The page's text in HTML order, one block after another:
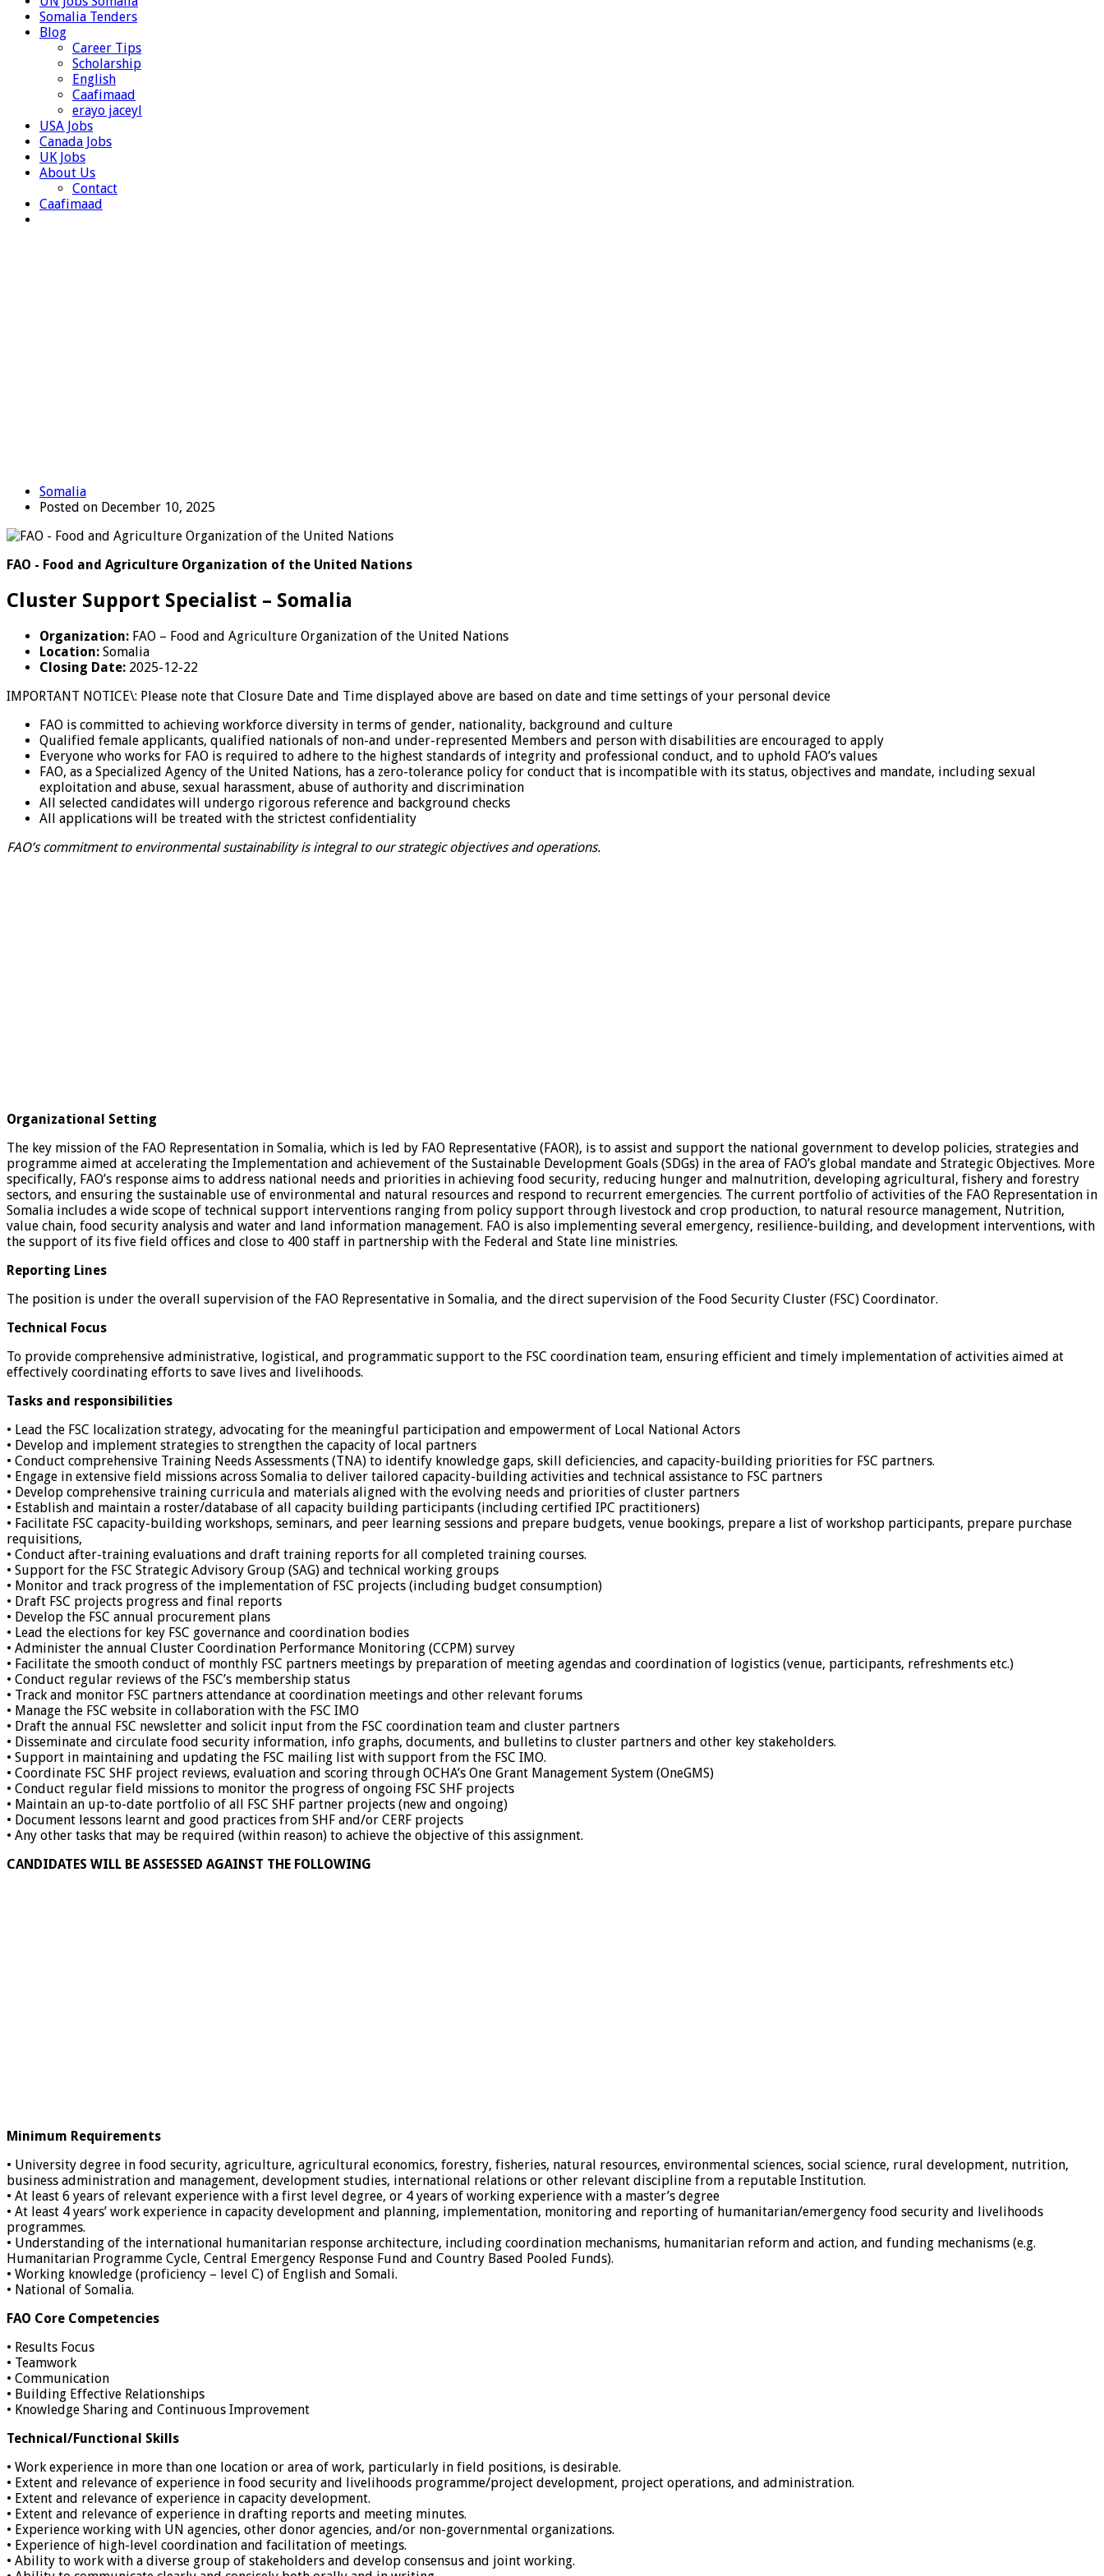
Somalia Tenders
Blog
Career Tips
Scholarship
English
Caafimaad
erayo jaceyl
USA Jobs
Canada Jobs
UK Jobs
About Us
Contact
Caafimaad
Somalia
Posted on December 10, 2025
FAO - Food and Agriculture Organization of the United Nations
Cluster Support Specialist – Somalia
Organization: FAO – Food and Agriculture Organization of the United Nations
Location: Somalia
Closing Date: 2025-12-22
IMPORTANT NOTICE\: Please note that Closure Date and Time displayed above are based on date and time settings of your personal device
FAO is committed to achieving workforce diversity in terms of gender, nationality, background and culture
Qualified female applicants, qualified nationals of non-and under-represented Members and person with disabilities are encouraged to apply
Everyone who works for FAO is required to adhere to the highest standards of integrity and professional conduct, and to uphold FAO’s values
FAO, as a Specialized Agency of the United Nations, has a zero-tolerance policy for conduct that is incompatible with its status, objectives and mandate, including sexual
exploitation and abuse, sexual harassment, abuse of authority and discrimination
All selected candidates will undergo rigorous reference and background checks
All applications will be treated with the strictest confidentiality
FAO’s commitment to environmental sustainability is integral to our strategic objectives and operations.
Organizational Setting
The key mission of the FAO Representation in Somalia, which is led by FAO Representative (FAOR), is to assist and support the national government to develop policies, strategies and
programme aimed at accelerating the Implementation and achievement of the Sustainable Development Goals (SDGs) in the area of FAO’s global mandate and Strategic Objectives. More
specifically, FAO’s response aims to address national needs and priorities in achieving food security, reducing hunger and malnutrition, developing agricultural, fishery and forestry
sectors, and ensuring the sustainable use of environmental and natural resources and respond to recurrent emergencies. The current portfolio of activities of the FAO Representation in
Somalia includes a wide scope of technical support interventions ranging from policy support through livestock and crop production, to natural resource management, Nutrition,
value chain, food security analysis and water and land information management. FAO is also implementing several emergency, resilience-building, and development interventions, with
the support of its five field offices and close to 400 staff in partnership with the Federal and State line ministries.
Reporting Lines
The position is under the overall supervision of the FAO Representative in Somalia, and the direct supervision of the Food Security Cluster (FSC) Coordinator.
Technical Focus
To provide comprehensive administrative, logistical, and programmatic support to the FSC coordination team, ensuring efficient and timely implementation of activities aimed at
effectively coordinating efforts to save lives and livelihoods.
Tasks and responsibilities
• Lead the FSC localization strategy, advocating for the meaningful participation and empowerment of Local National Actors
• Develop and implement strategies to strengthen the capacity of local partners
• Conduct comprehensive Training Needs Assessments (TNA) to identify knowledge gaps, skill deficiencies, and capacity-building priorities for FSC partners.
• Engage in extensive field missions across Somalia to deliver tailored capacity-building activities and technical assistance to FSC partners
• Develop comprehensive training curricula and materials aligned with the evolving needs and priorities of cluster partners
• Establish and maintain a roster/database of all capacity building participants (including certified IPC practitioners)
• Facilitate FSC capacity-building workshops, seminars, and peer learning sessions and prepare budgets, venue bookings, prepare a list of workshop participants, prepare purchase
requisitions,
• Conduct after-training evaluations and draft training reports for all completed training courses.
• Support for the FSC Strategic Advisory Group (SAG) and technical working groups
• Monitor and track progress of the implementation of FSC projects (including budget consumption)
• Draft FSC projects progress and final reports
• Develop the FSC annual procurement plans
• Lead the elections for key FSC governance and coordination bodies
• Administer the annual Cluster Coordination Performance Monitoring (CCPM) survey
• Facilitate the smooth conduct of monthly FSC partners meetings by preparation of meeting agendas and coordination of logistics (venue, participants, refreshments etc.)
• Conduct regular reviews of the FSC’s membership status
• Track and monitor FSC partners attendance at coordination meetings and other relevant forums
• Manage the FSC website in collaboration with the FSC IMO
• Draft the annual FSC newsletter and solicit input from the FSC coordination team and cluster partners
• Disseminate and circulate food security information, info graphs, documents, and bulletins to cluster partners and other key stakeholders.
• Support in maintaining and updating the FSC mailing list with support from the FSC IMO.
• Coordinate FSC SHF project reviews, evaluation and scoring through OCHA’s One Grant Management System (OneGMS)
• Conduct regular field missions to monitor the progress of ongoing FSC SHF projects
• Maintain an up-to-date portfolio of all FSC SHF partner projects (new and ongoing)
• Document lessons learnt and good practices from SHF and/or CERF projects
• Any other tasks that may be required (within reason) to achieve the objective of this assignment.
CANDIDATES WILL BE ASSESSED AGAINST THE FOLLOWING
Minimum Requirements
• University degree in food security, agriculture, agricultural economics, forestry, fisheries, natural resources, environmental sciences, social science, rural development, nutrition,
business administration and management, development studies, international relations or other relevant discipline from a reputable Institution.
• At least 6 years of relevant experience with a first level degree, or 4 years of working experience with a master’s degree
• At least 4 years’ work experience in capacity development and planning, implementation, monitoring and reporting of humanitarian/emergency food security and livelihoods
programmes.
• Understanding of the international humanitarian response architecture, including coordination mechanisms, humanitarian reform and action, and funding mechanisms (e.g.
Humanitarian Programme Cycle, Central Emergency Response Fund and Country Based Pooled Funds).
• Working knowledge (proficiency – level C) of English and Somali.
• National of Somalia.
FAO Core Competencies
• Results Focus
• Teamwork
• Communication
• Building Effective Relationships
• Knowledge Sharing and Continuous Improvement
Technical/Functional Skills
• Work experience in more than one location or area of work, particularly in field positions, is desirable.
• Extent and relevance of experience in food security and livelihoods programme/project development, project operations, and administration.
• Extent and relevance of experience in capacity development.
• Extent and relevance of experience in drafting reports and meeting minutes.
• Experience working with UN agencies, other donor agencies, and/or non-governmental organizations.
• Experience of high-level coordination and facilitation of meetings.
• Ability to work with a diverse group of stakeholders and develop consensus and joint working.